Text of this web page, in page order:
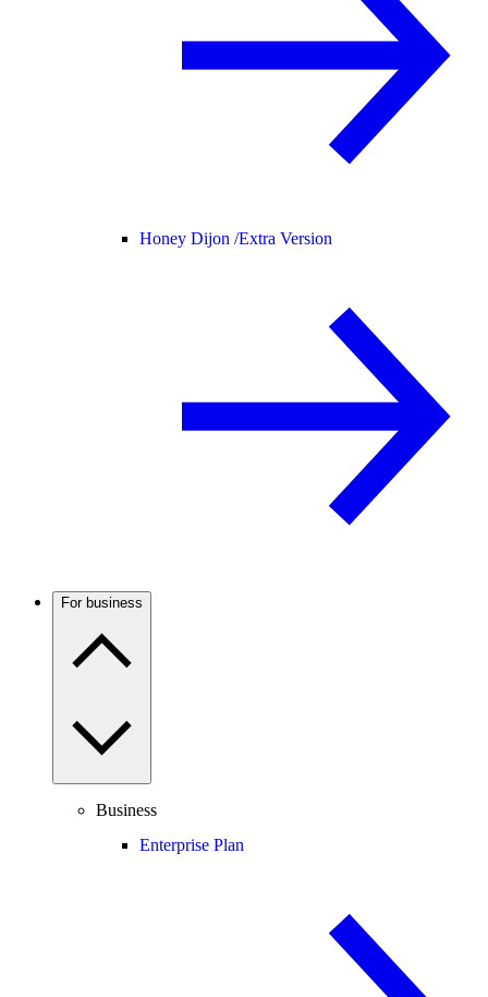
Honey Dijon /Extra Version
For business
Business
Enterprise Plan